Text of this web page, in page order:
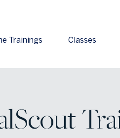
Trainings Classes